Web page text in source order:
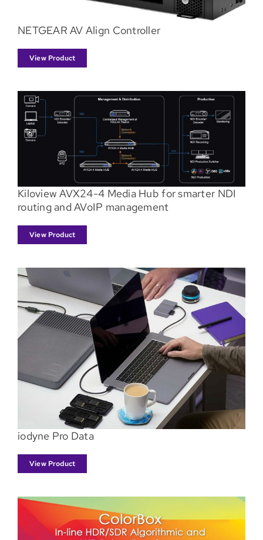
NETGEAR AV Align Controller
View Product
Kiloview AVX24-4 Media Hub for smarter NDI
routing and AVoIP management
View Product
iodyne Pro Data
View Product